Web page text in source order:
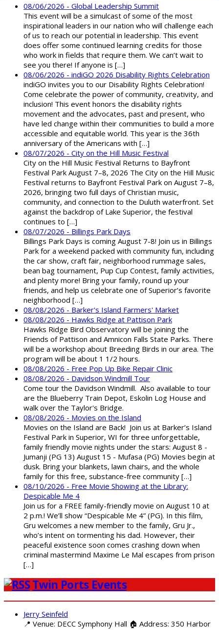
08/06/2026 - Global Leadership Summit
This event will be a simulcast of some of the most
inspirational leaders in our nation who will challenge each
of us to reach our potential in leadership. This event
does offer some continued learning credits for those
who work in fields that require them. We can’t wait to
see you there! If anyone is […]
08/06/2026 - indiGO 2026 Disability Rights Celebration
indiGO invites you to our Disability Rights Celebration!
Come celebrate the power of community, creativity, and
inclusion! This event honors the disability rights
movement and the advocates, past and present, who
have led change within their communities to build a more
accessible and equitable world. This year is the 36th
anniversary of the Americans with […]
08/07/2026 - City on the Hill Music Festival
City on the Hill Music Festival Returns to Bayfront
Festival Park August 7–8, 2026 The City on the Hill Music
Festival returns to Bayfront Festival Park on August 7–8,
2026, bringing two full days of Christian music,
community, and connection to the Duluth waterfront. Set
against the backdrop of Lake Superior, the festival
continues to […]
08/07/2026 - Billings Park Days
Billings Park Days is coming August 7-8! Join us in Billings
Park for a weekend packed with community fun, including
the car show, craft fair, neighborhood rummage sales,
bean bag tournament, Pup Cup Contest, family activities,
and plenty more! Bring your family, round up your
friends, and help us celebrate one of Superior’s favorite
neighborhood […]
08/08/2026 - Barker's Island Farmers' Market
08/08/2026 - Hawks Ridge at Pattison Park
Hawks Ridge Bird Observatory will be joining the
Friends of Pattison and Amnicon Falls State Parks. There
will be a workshop about Breeding Birds in our area. The
program will be about 1 1/2 hours.
08/08/2026 - Free Pop Up Bike Repair Clinic
08/08/2026 - Davidson Windmill Tour
Come tour the Davidson Windmill. Also available to tour
are the Blueberry Train Depot, Eskolin Log House and
walk over the Taylor's Bridge.
08/08/2026 - Movies on the Island
Movies on the Island are Back! Join us at Barker’s Island
Festival Park in Superior, WI for three unforgettable,
family friendly movie nights under the stars: August 8 -
Jumanji (PG 13) August 15 - Mufasa (PG) Movies begin at
dusk. Bring your blankets, lawn chairs, and the whole
family for this free, substance-free community […]
08/10/2026 - Free Movie Showing at the Library:
Despicable Me 4
Join us for a FREE family-friendly movie on August 10 at
2 p.m.! We’ll show “Despicable Me 4” (PG). In this film,
Gru welcomes a new member to the family, Gru Jr.,
who’s intent on tormenting his dad. However, their
peaceful existence soon comes crashing down when
criminal mastermind Maxime Le Mal escapes from prison
[…]
Twin Ports Events
Jerry Seinfeld
📍 Venue: DECC Symphony Hall 🏠 Address: 350 Harbor